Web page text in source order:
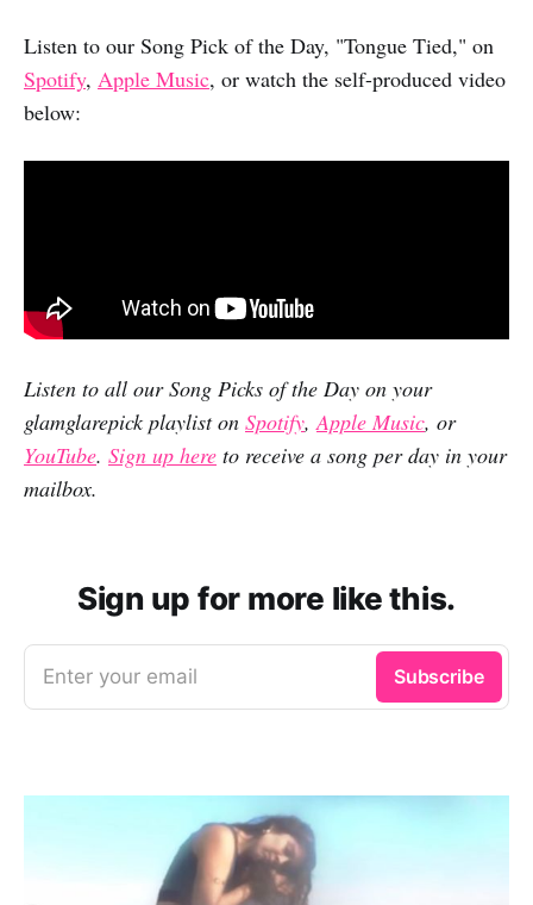
Listen to our Song Pick of the Day, "Tongue Tied," on
Spotify, Apple Music, or watch the self-produced video
below:
Listen to all our Song Picks of the Day on your
glamglarepick playlist on Spotify, Apple Music, or
YouTube. Sign up here to receive a song per day in your
mailbox.
Sign up for more like this.
Enter your email Subscribe